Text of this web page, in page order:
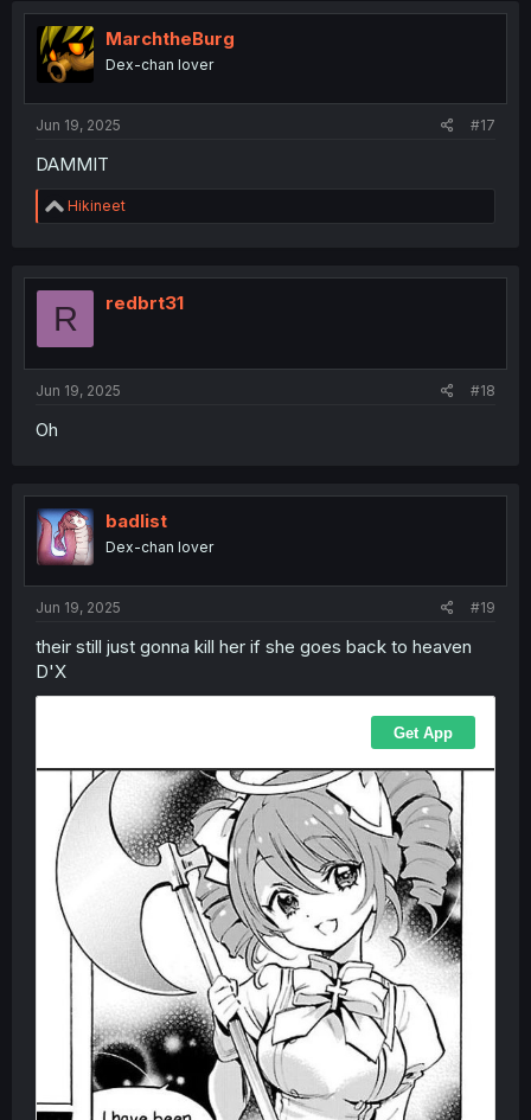
MarchtheBurg
Dex-chan lover
Jun 19, 2025 #17
DAMMIT
R
e
t
o
Hikineet
R redbrt31
Jun 19, 2025 #18
Oh
badlist
Dex-chan lover
Jun 19, 2025 #19
their still just gonna kill her if she goes back to heaven
D'X